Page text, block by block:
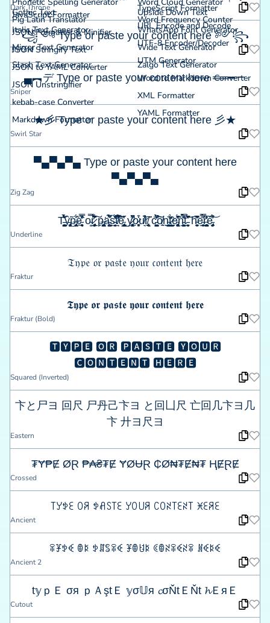
Pig Latin Translator
Word Frequency Counter
JavaScript Formatter
JSON Formatter & Minifier
JSON Stringify Text
JSON to YAML Converter
JSON Unstringifier
kebab-case Converter
Markdown Formatter
TypeScript Formatter
URL Encode and Decode
UTF-8 Encoder/Decoder
UTM Generator
Word to Markdown Converter
XML Formatter
YAML Formatter
Gothic Text
Italic Text Generator
Mirror Text Generator
Slash Text Generator
Upside Down Text
WhatsApp Font Generator
Wide Text Generator
Zalgo Text Generator
Dark Throne
Throne
꧁༺ Type or paste your content here ༻꧂
Sniper
▄︻デ Type or paste your content here ══━一
Swirl Star
★彡 Type or paste your content here 彡★
Zig Zag
▀▄▀▄▀▄ Type or paste your content here
▀▄▀▄▀▄
Underline
T̵͔̰͓̹̺͚͍̉͋̆̀͐̉̎̎ŷ̵̡̦̩͉̹̼̃͜p̶̡̢̯͎̼̃͋ḙ̴̮̱͉̦͉̦̻̏̆̽̒̿͘ o̴͈̿̚r̷̨̡̖̻̟̰̻̞̲̹͊̀̐̋̏͂͋͠ p̶̢̡̙̪̦͎͓̣̙͘a̵͖̥̺̘̬͊̉̅͑́̋s̵̞̭̣͈̲͔̭̏̎́͗̔̓͝t̸̛̘͆͒́̑͋̅͠͝ē̴̢̢͙̯̱̞̥̥͇̋̔͜ y̷̡̻͎͓͓̳̹͍̥̎̋̌͘̚̕o̷̬͎̣̹̥͓̞͗͒u̸̘̔͒̏r̸̢̨̰̫̃̃͂ ċ̵͖͓̮̦̺̘̺͚̳̍̎̉̔͂̓̄̚͠ȏ̸̰̹ṇ̴̛̺̳̲͎͙̐͘t̷̺͉̺̠͕͙̣̮̀̒̆̍̀͘e̴̢̦̼̣̻̦̻͚̹̩͗̓̋́̊̈̓̇̃̃n̵̲̯̱͎̳͙͖̿̀̈̔́̀̀̽͂̈ť̵̹̯̬̘̝̽͆̈́̔͝͝ h̴̦̮̰͈͎̊͆̽̑̓̍ë̴̜̜̞̩͍̰̜̲́̓̅̿̈́̃̚r̴̨̨̘̙̝͍̬̺̻̠͛̒͠é̵̡̡̡̹͍͎̯̦̫̈́͒̓͝
Fraktur
𝔗𝔶𝔭𝔢 𝔬𝔯 𝔭𝔞𝔰𝔱𝔢 𝔶𝔬𝔲𝔯 𝔠𝔬𝔫𝔱𝔢𝔫𝔱 𝔥𝔢𝔯𝔢
Fraktur (Bold)
𝕿𝖞𝖕𝖊 𝖔𝖗 𝖕𝖆𝖘𝖙𝖊 𝖞𝖔𝖚𝖗 𝖈𝖔𝖓𝖙𝖊𝖓𝖙 𝖍𝖊𝖗𝖊
Squared (Inverted)
🆃🆈🅿🅴 🅾🆁 🅿🅰🆂🆃🅴 🆈🅾🆄🆁
🅲🅾🅽🆃🅴🅽🆃 🅷🅴🆁🅴
Eastern
卞と尸ヨ 回尺 尸丹己卞ヨ と回凵尺 亡回几卞ヨ几
卞 廾ヨ尺ヨ
Crossed
₮Ɏ₱Ɇ ØⱤ ₱₳₴₮Ɇ ɎØɄⱤ ₵Ø₦₮Ɇ₦₮ ⱧɆⱤɆ
Ancient
꓄ꌦꉣꏂ ꄲꋪ ꉣꋬꇙ꓄ꏂ ꌦꄲ꒤ꋪ ꉔꄲꋊ꓄ꏂꋊ꓄ ꁝꏂꋪꏂ
Ancient 2
ꋖꐞꉣꈼ ꂦꌅ ꉣꁲꌚꋖꈼ ꐞꂦꐇꌅ ꀯꂦꋊꋖꈼꋊꋖ ꍩꈼꌅꈼ
Cutout
t𝕪ｐＥ σя ｐＡştＥ 𝕪σ𝕌я 𝓬σŇtＥŇt 𝓱ＥяＥ